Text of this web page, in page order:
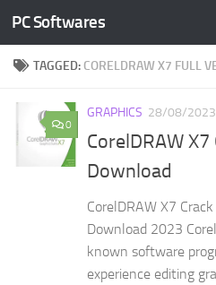
Skip to content
PC Softwares
TAGGED: CORELDRAW X7 FULL
0
GRAPHICS 28/08/2023
CorelDRAW
Download
CorelDRAW X7
Download 2023
known software
experience editing